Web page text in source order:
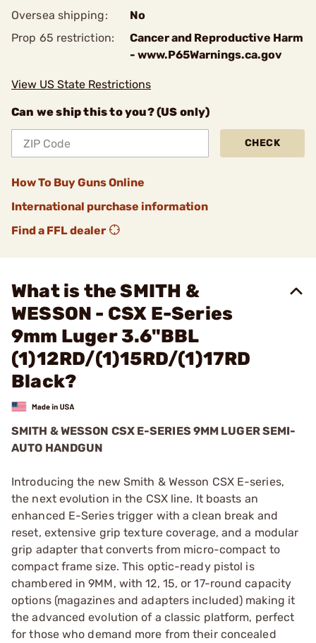
Oversea shipping:
No
Prop 65 restriction:
Cancer and Reproductive Harm
- www.P65Warnings.ca.gov
View US State Restrictions
Can we ship this to you? (US only)
CHECK
How To Buy Guns Online
International purchase information
Find a FFL dealer
What is the SMITH &
WESSON - CSX E-Series
9mm Luger 3.6"BBL
(1)12RD/(1)15RD/(1)17RD
Black?
SMITH & WESSON CSX E-SERIES 9MM LUGER SEMI-
AUTO HANDGUN
Introducing the new Smith & Wesson CSX E-series,
the next evolution in the CSX line. It boasts an
enhanced E-Series trigger with a clean break and
reset, extensive grip texture coverage, and a modular
grip adapter that converts from micro-compact to
compact frame size. This optic-ready pistol is
chambered in 9MM, with 12, 15, or 17-round capacity
options (magazines and adapters included) making it
the advanced evolution of a classic platform, perfect
for those who demand more from their concealed